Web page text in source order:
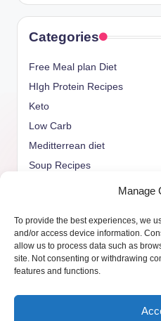
Manage
To provide the best experiences, we
and/or access device information.
allow us to process data such as
site. Not consenting or withdrawing
features and functions.
Categories
Free Meal plan Diet
HIgh Protein Recipes
Keto
Low Carb
Meditterrean diet
Soup Recipes
weight watcher